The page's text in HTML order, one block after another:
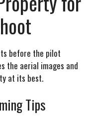
before the pilot
the aerial images and
at its best.
Tips